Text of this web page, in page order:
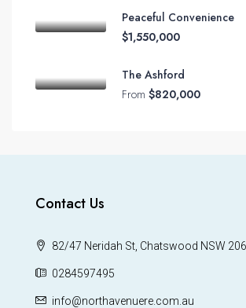
Peaceful Convenience
$1,550,000
The Ashford
From $820,000
Contact Us
82/47 Neridah St, Chatswood NSW
0284597495
info@northavenuere.com.au